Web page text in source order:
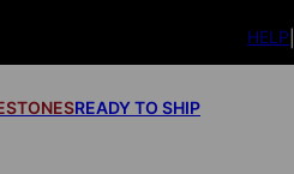
HELP
READY TO SHIP